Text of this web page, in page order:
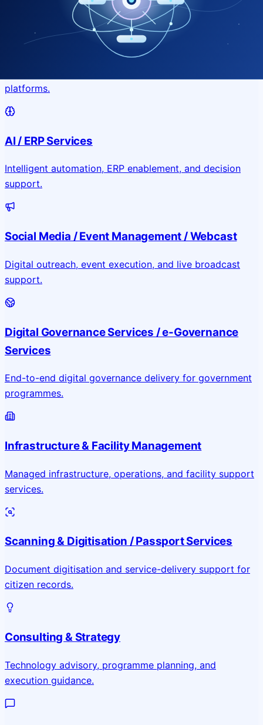
Application & Website Development
platforms.
AI / ERP Services
Intelligent automation, ERP enablement, and decision
support.
Social Media / Event Management / Webcast
Digital outreach, event execution, and live broadcast
support.
Digital Governance Services / e-Governance
Services
End-to-end digital governance delivery for government
programmes.
Infrastructure & Facility Management
Managed infrastructure, operations, and facility support
services.
Scanning & Digitisation / Passport Services
Document digitisation and service-delivery support for
citizen records.
Consulting & Strategy
Technology advisory, programme planning, and
execution guidance.